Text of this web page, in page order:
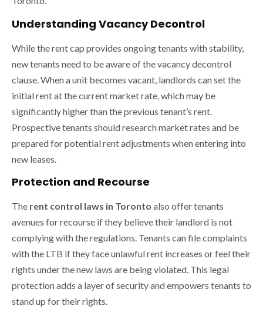
Understanding Vacancy Decontrol
While the rent cap provides ongoing tenants with stability,
new tenants need to be aware of the vacancy decontrol
clause. When a unit becomes vacant, landlords can set the
initial rent at the current market rate, which may be
significantly higher than the previous tenant’s rent.
Prospective tenants should research market rates and be
prepared for potential rent adjustments when entering into
new leases.
Protection and Recourse
The rent control laws in Toronto also offer tenants
avenues for recourse if they believe their landlord is not
complying with the regulations. Tenants can file complaints
with the LTB if they face unlawful rent increases or feel their
rights under the new laws are being violated. This legal
protection adds a layer of security and empowers tenants to
stand up for their rights.